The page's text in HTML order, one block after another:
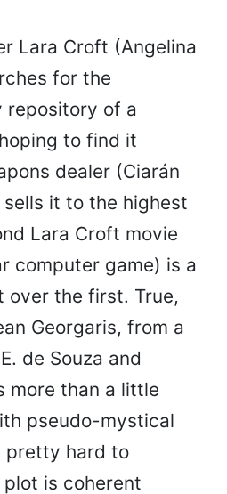
Lara Croft (Angelina
for the
repository of a
to find it
dealer (Ciarán
it to the highest
Lara Croft movie
computer game) is a
over the first. True,
Georgaris, from a
de Souza and
more than a little
pseudo-mystical
pretty hard to
is coherent